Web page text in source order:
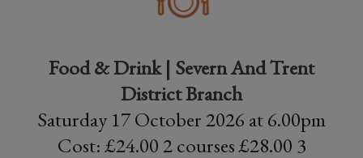
Food & Drink | Severn And Trent
District Branch
Saturday 17 October 2026 at 6.00pm
Cost: £24.00 2 courses £28.00 3